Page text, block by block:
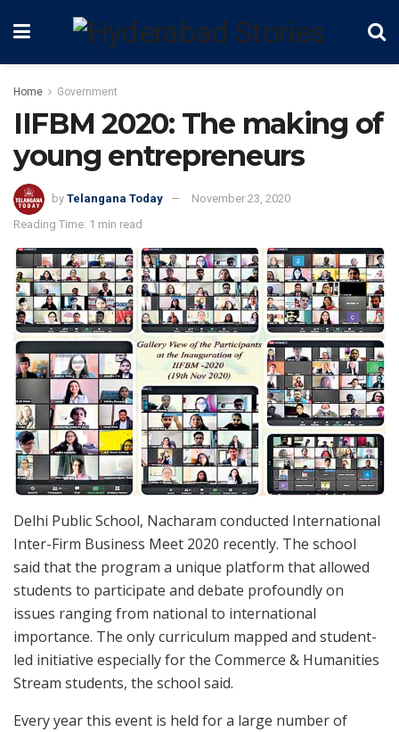
Home Government
IIFBM 2020: The making of
young entrepreneurs
by Telangana Today
November 23, 2020
Reading Time: 1 min read
Delhi Public School, Nacharam conducted International
Inter-Firm Business Meet 2020 recently. The school
said that the program a unique platform that allowed
students to participate and debate profoundly on
issues ranging from national to international
importance. The only curriculum mapped and student-
led initiative especially for the Commerce & Humanities
Stream students, the school said.
Every year this event is held for a large number of